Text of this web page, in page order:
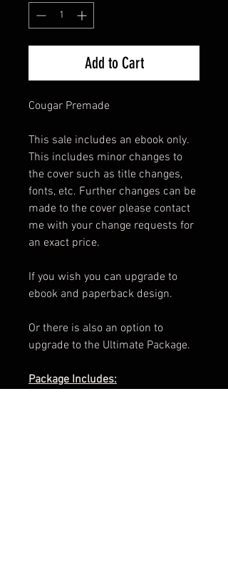
Add to Cart
Cougar Premade
This sale includes an ebook only.
This includes minor changes to
the cover such as title changes,
fonts, etc. Further changes can be
made to the cover please contact
me with your change requests for
an exact price.
If you wish you can upgrade to
ebook and paperback design.
Or there is also an option to
upgrade to the Ultimate Package.
Package Includes: